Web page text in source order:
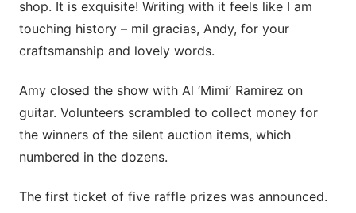
shop. It is exquisite! Writing with it feels like I am
touching history – mil gracias, Andy, for your
craftsmanship and lovely words.
Amy closed the show with Al ‘Mimi’ Ramirez on
guitar. Volunteers scrambled to collect money for
the winners of the silent auction items, which
numbered in the dozens.
The first ticket of five raffle prizes was announced.